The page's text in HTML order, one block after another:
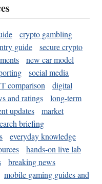
crypto gambling
guide
secure crypto
new car model
social media
comparison
digital
and ratings
long-term
updates
market
briefing
everyday knowledge
hands-on live lab
breaking news
mobile gaming guides and